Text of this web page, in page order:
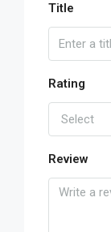
Title
Rating
Select
Review